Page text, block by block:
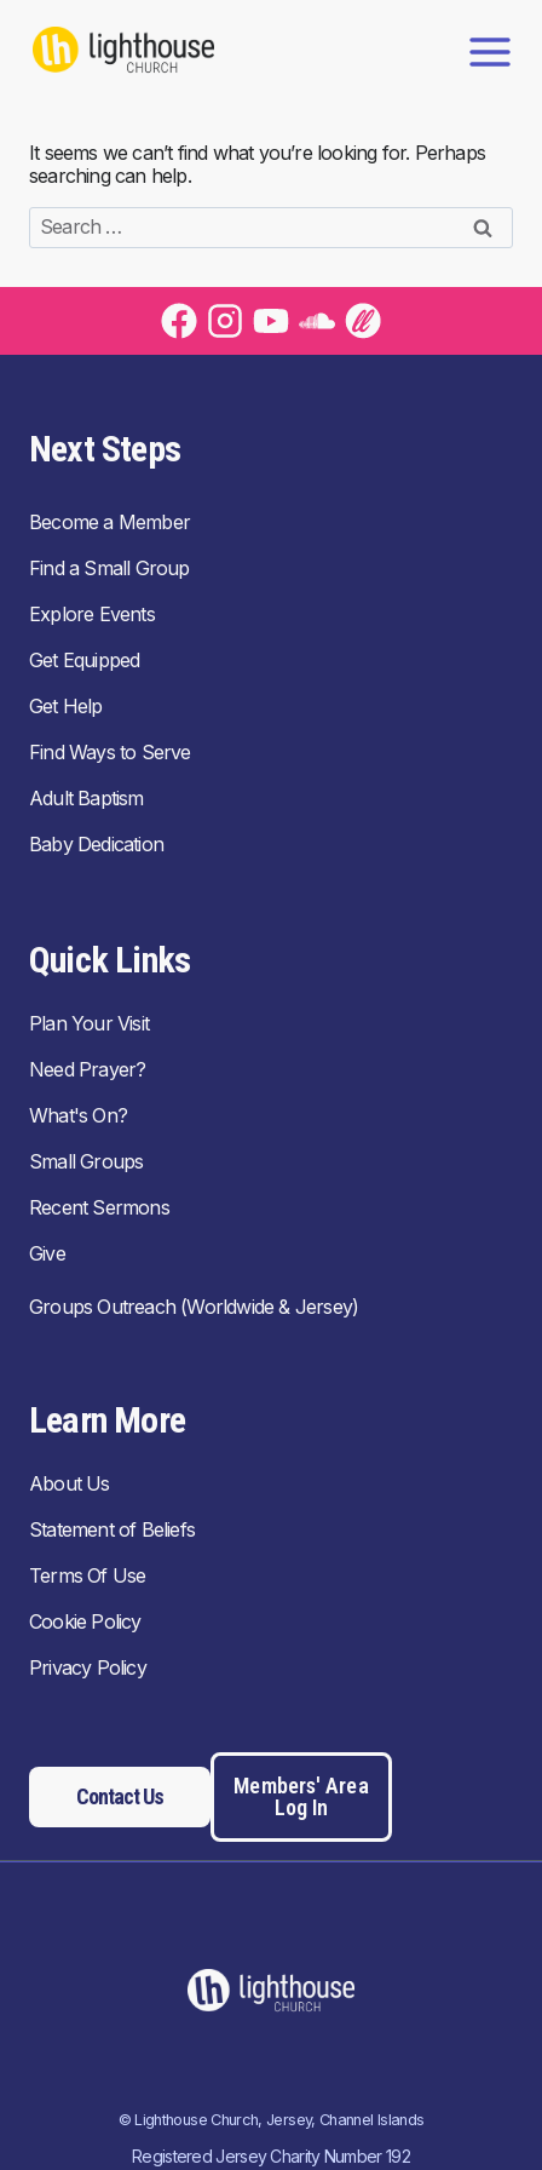
content
It seems we can’t find what you’re looking for. Perhaps
searching can help.
Search
for:
Next Steps
Become a Member
Find a Small Group
Explore Events
Get Equipped
Get Help
Find Ways to Serve
Adult Baptism
Baby Dedication
Quick Links
Plan Your Visit
Need Prayer?
What's On?
Small Groups
Recent Sermons
Give
Groups Outreach (Worldwide & Jersey)
Learn More
About Us
Statement of Beliefs
Terms Of Use
Cookie Policy
Privacy Policy
Contact Us
Members' Area
Log In
© Lighthouse Church, Jersey, Channel Islands
Registered Jersey Charity Number 192